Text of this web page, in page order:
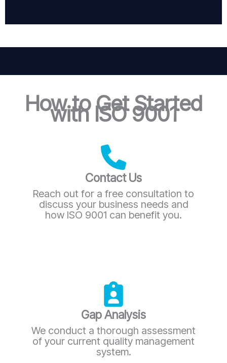
How to Get Started
with ISO 9001
Contact Us
Reach out for a free consultation to
discuss your business needs and
how ISO 9001 can benefit you.
Gap Analysis
We conduct a thorough assessment
of your current quality management
system.